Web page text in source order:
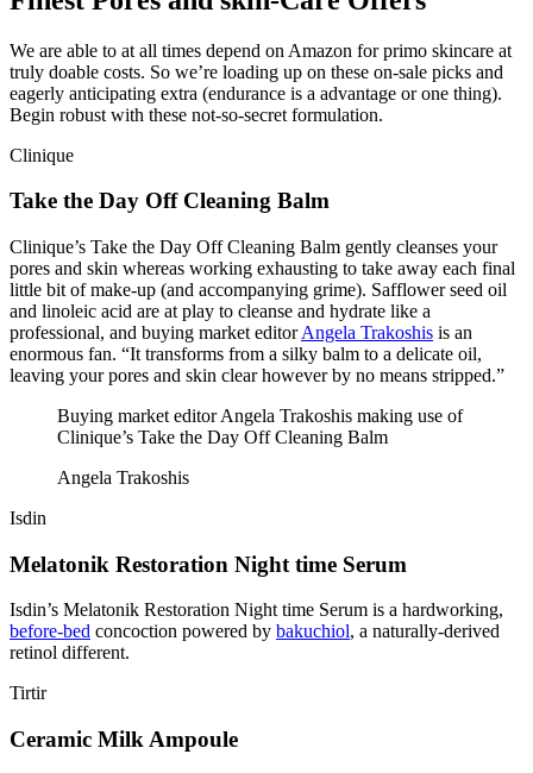
We are able to at all times depend on Amazon for primo skincare at
truly doable costs. So we’re loading up on these on-sale picks and
eagerly anticipating extra (endurance is a advantage or one thing).
Begin robust with these not-so-secret formulation.
Clinique
Take the Day Off Cleaning Balm
Clinique’s Take the Day Off Cleaning Balm gently cleanses your
pores and skin whereas working exhausting to take away each final
little bit of make-up (and accompanying grime). Safflower seed oil
and linoleic acid are at play to cleanse and hydrate like a
professional, and buying market editorAngela Trakoshis is an
enormous fan. “It transforms from a silky balm to a delicate oil,
leaving your pores and skin clear however by no means stripped.”
Buying market editor Angela Trakoshis making use of
Clinique’s Take the Day Off Cleaning Balm
Angela Trakoshis
Isdin
Melatonik Restoration Night time Serum
Isdin’s Melatonik Restoration Night time Serum is a hardworking,
before-bed concoction powered by bakuchiol, a naturally-derived
retinol different.
Tirtir
Ceramic Milk Ampoule